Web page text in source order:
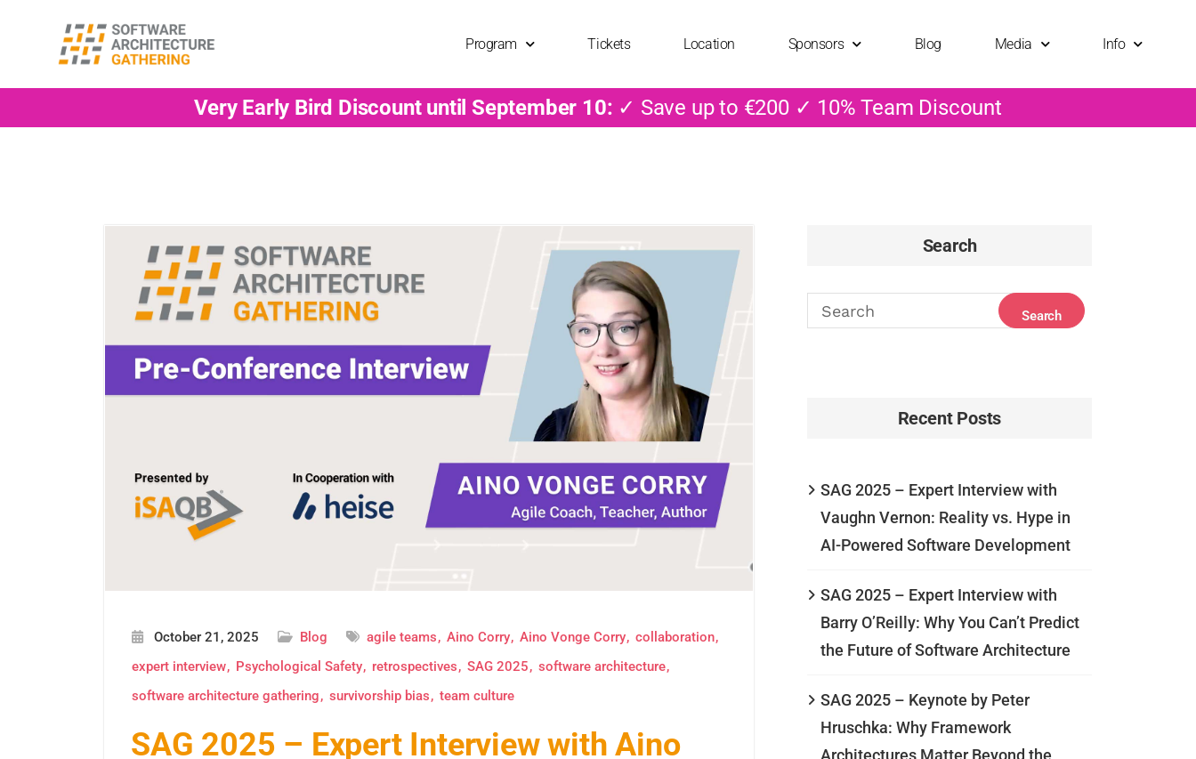
Program Tickets Location Sponsors Blog Media Info
Very Early Bird Discount until September 10: ✓ Save up to €200 ✓ 10% Team Discount
October 21, 2025 Blog agile teams Aino Corry Aino Vonge Corry
collaboration
expert interview
Psychological Safety retrospectives SAG 2025
software architecture
software architecture gathering
survivorship bias team culture
SAG 2025 – Expert Interview with Aino
Search
Recent Posts
SAG 2025 – Expert Interview with
Vaughn Vernon: Reality vs. Hype in
AI-Powered Software Development
SAG 2025 – Expert Interview with
Barry O’Reilly: Why You Can’t Predict
the Future of Software Architecture
SAG 2025 – Keynote by Peter
Hruschka: Why Framework
Architectures Matter Beyond the